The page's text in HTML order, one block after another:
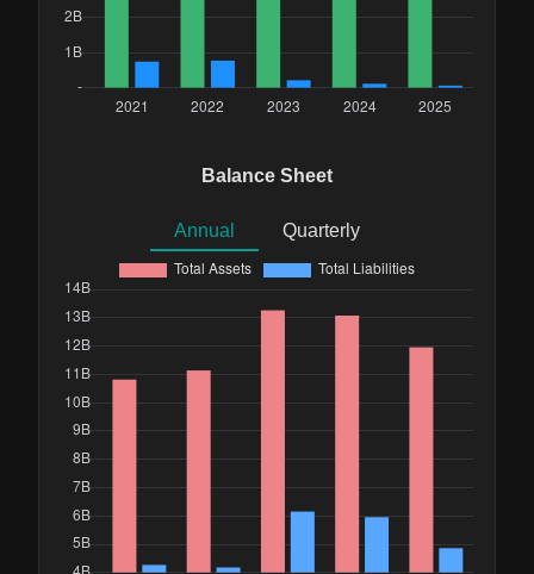
Balance Sheet
Annual Quarterly